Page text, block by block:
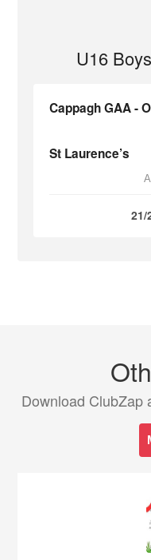
U16
Cappagh GAA -
St Laurence’s
21/
Download ClubZap